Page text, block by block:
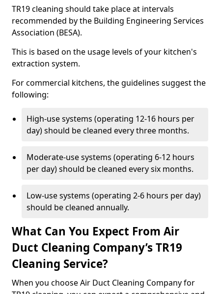
TR19 cleaning should take place at intervals
recommended by the Building Engineering Services
Association (BESA).
This is based on the usage levels of your kitchen's
extraction system.
For commercial kitchens, the guidelines suggest the
following:
High-use systems (operating 12-16 hours per
day) should be cleaned every three months.
Moderate-use systems (operating 6-12 hours
per day) should be cleaned every six months.
Low-use systems (operating 2-6 hours per day)
should be cleaned annually.
What Can You Expect From Air
Duct Cleaning Company’s TR19
Cleaning Service?
When you choose Air Duct Cleaning Company for